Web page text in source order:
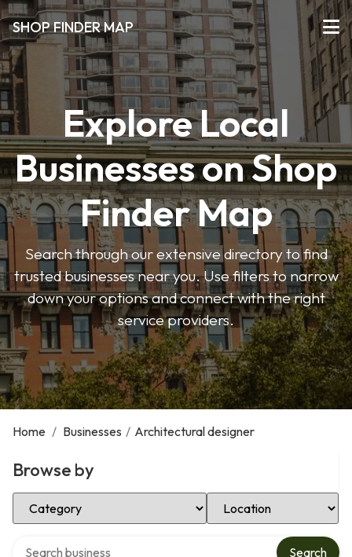
SHOP FINDER MAP
Explore Local
Businesses on Shop
Finder Map
Search through our extensive directory to find
trusted businesses near you. Use filters to narrow
down your options and connect with the right
service providers.
Home / Businesses / Architectural designer
Browse by
Select Category Select Location
Search